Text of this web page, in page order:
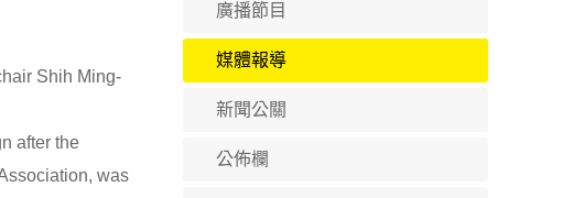
Shih Ming-
after the
was
廣播節目
媒體報導
新聞公關
公佈欄